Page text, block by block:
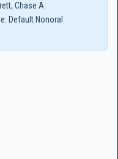
Chase A
Default Nonoral